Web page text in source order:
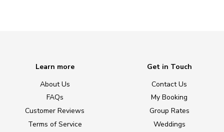
Learn more
About Us
FAQs
Customer Reviews
Terms of Service
Get in Touch
Contact Us
My Booking
Group Rates
Weddings